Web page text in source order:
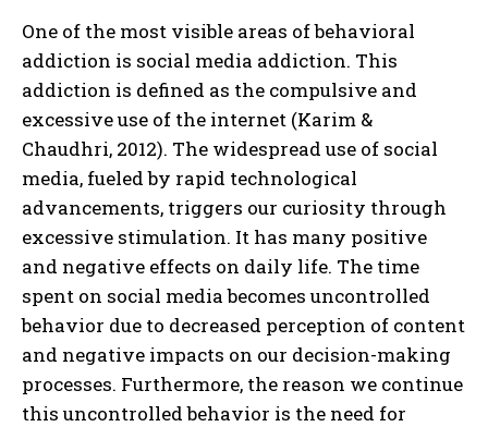
One of the most visible areas of behavioral
addiction is social media addiction. This
addiction is defined as the compulsive and
excessive use of the internet (Karim &
Chaudhri, 2012). The widespread use of social
media, fueled by rapid technological
advancements, triggers our curiosity through
excessive stimulation. It has many positive
and negative effects on daily life. The time
spent on social media becomes uncontrolled
behavior due to decreased perception of content
and negative impacts on our decision-making
processes. Furthermore, the reason we continue
this uncontrolled behavior is the need for